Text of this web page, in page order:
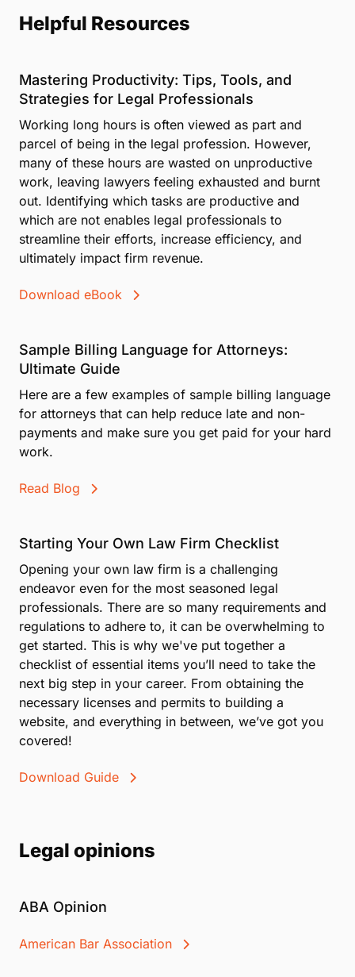
Helpful Resources
Mastering Productivity: Tips, Tools, and
Strategies for Legal Professionals
Working long hours is often viewed as part and
parcel of being in the legal profession. However,
many of these hours are wasted on unproductive
work, leaving lawyers feeling exhausted and burnt
out. Identifying which tasks are productive and
which are not enables legal professionals to
streamline their efforts, increase efficiency, and
ultimately impact firm revenue.
Download eBook
Sample Billing Language for Attorneys:
Ultimate Guide
Here are a few examples of sample billing language
for attorneys that can help reduce late and non-
payments and make sure you get paid for your hard
work.
Read Blog
Starting Your Own Law Firm Checklist
Opening your own law firm is a challenging
endeavor even for the most seasoned legal
professionals. There are so many requirements and
regulations to adhere to, it can be overwhelming to
get started. This is why we've put together a
checklist of essential items you’ll need to take the
next big step in your career. From obtaining the
necessary licenses and permits to building a
website, and everything in between, we’ve got you
covered!
Download Guide
Legal opinions
ABA Opinion
American Bar Association